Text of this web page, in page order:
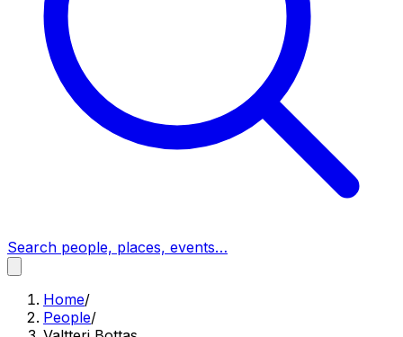
Search people, places, events…
Home/
People/